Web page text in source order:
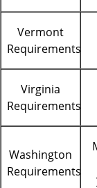
Vermont
Requirements
Virginia
Requirements
Washington
Requirements